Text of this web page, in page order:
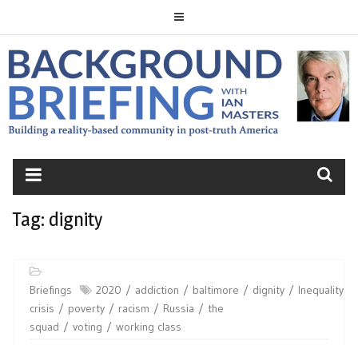
BACKGROUND
BRIEFING
Tag: dignity
Briefings 2020 addiction baltimore dignity Inequality
crisis
poverty racism Russia
the
squad
voting working class